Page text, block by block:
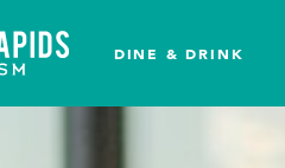
DINE & DRINK